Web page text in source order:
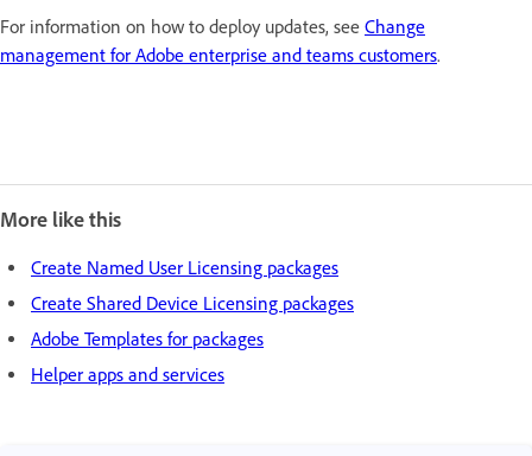
For information on how to deploy updates, see Change
management for Adobe enterprise and teams customers.
More like this
Create Named User Licensing packages
Create Shared Device Licensing packages
Adobe Templates for packages
Helper apps and services